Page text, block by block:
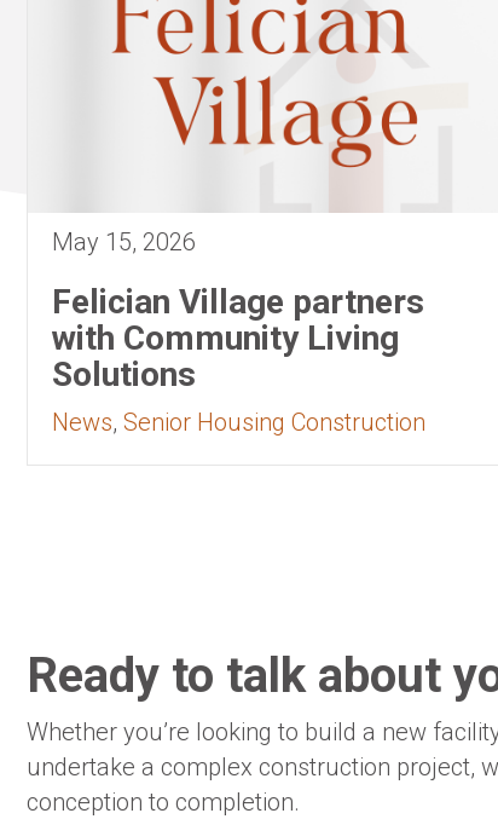
May 15, 2026
Felician Village partners
with Community Living
Solutions
News, Senior Housing Construction
Ready to talk about
Whether you’re looking to build a new
undertake a complex construction project,
conception to completion.